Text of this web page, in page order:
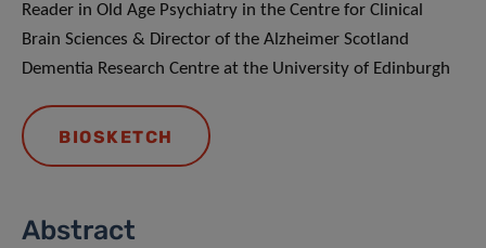
Reader in Old Age Psychiatry in the Centre for Clinical
Brain Sciences & Director of the Alzheimer Scotland
Dementia Research Centre at the University of Edinburgh
BIOSKETCH
Abstract